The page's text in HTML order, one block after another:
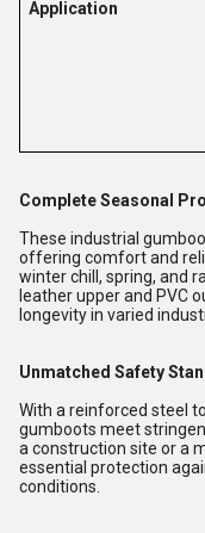
Application
Complete Seasonal
These industrial
offering comfort and
winter chill, spring, and
leather upper and PVC
longevity in varied
Unmatched Safety
With a reinforced steel
gumboots meet
a construction site or a
essential protection
conditions.